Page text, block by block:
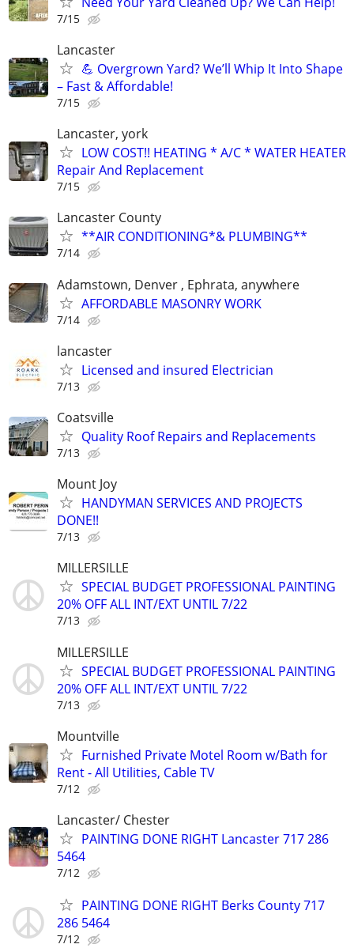
7/15
Lancaster
💪 Overgrown Yard? We’ll Whip It Into Shape
– Fast & Affordable!
7/15
Lancaster, york
LOW COST!! HEATING * A/C * WATER HEATER
Repair And Replacement
7/15
Lancaster County
**AIR CONDITIONING*& PLUMBING**
7/14
Adamstown, Denver , Ephrata, anywhere
AFFORDABLE MASONRY WORK
7/14
lancaster
Licensed and insured Electrician
7/13
Coatsville
Quality Roof Repairs and Replacements
7/13
Mount Joy
HANDYMAN SERVICES AND PROJECTS
DONE!!
7/13
MILLERSILLE
SPECIAL BUDGET PROFESSIONAL PAINTING
20% OFF ALL INT/EXT UNTIL 7/22
7/13
MILLERSILLE
SPECIAL BUDGET PROFESSIONAL PAINTING
20% OFF ALL INT/EXT UNTIL 7/22
7/13
Mountville
Furnished Private Motel Room w/Bath for
Rent - All Utilities, Cable TV
7/12
Lancaster/ Chester
PAINTING DONE RIGHT Lancaster 717 286
5464
7/12
PAINTING DONE RIGHT Berks County 717
286 5464
7/12